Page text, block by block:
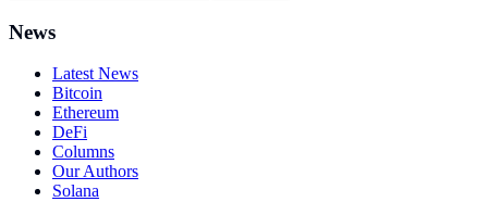
News
Latest News
Bitcoin
Ethereum
DeFi
Columns
Our Authors
Solana